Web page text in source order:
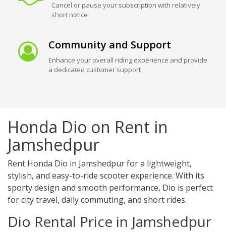
Cancel or pause your subscription with relatively
short notice
Community and Support
Enhance your overall riding experience and provide
a dedicated customer support
Honda Dio on Rent in
Jamshedpur
Rent Honda Dio in Jamshedpur for a lightweight,
stylish, and easy-to-ride scooter experience. With its
sporty design and smooth performance, Dio is perfect
for city travel, daily commuting, and short rides.
Dio Rental Price in Jamshedpur